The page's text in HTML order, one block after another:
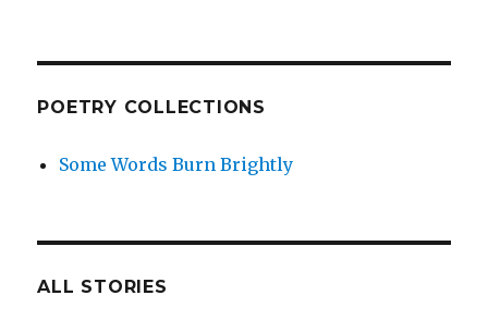
POETRY COLLECTIONS
Some Words Burn Brightly
ALL STORIES